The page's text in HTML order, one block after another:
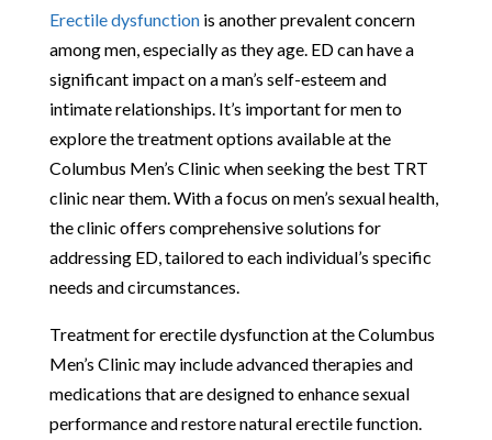
Erectile dysfunctionis another prevalent concern
among men, especially as they age. ED can have a
significant impact on a man’s self-esteem and
intimate relationships. It’s important for men to
explore the treatment options available at the
Columbus Men’s Clinic when seeking the best TRT
clinic near them. With a focus on men’s sexual health,
the clinic offers comprehensive solutions for
addressing ED, tailored to each individual’s specific
needs and circumstances.
Treatment for erectile dysfunction at the Columbus
Men’s Clinic may include advanced therapies and
medications that are designed to enhance sexual
performance and restore natural erectile function.